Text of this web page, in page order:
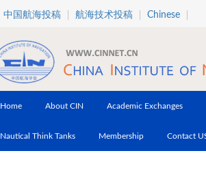
中国航海投稿 航海技术投稿 Chinese
Home About CIN Academic Exchanges
Nautical Think Tanks Membership Contact